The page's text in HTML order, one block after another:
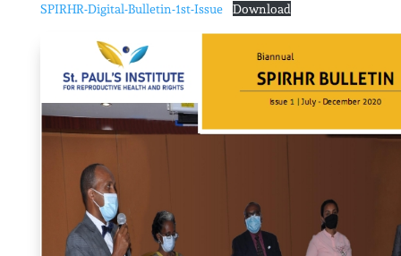
SPIRHR-Digital-Bulletin-1st-Issue Download